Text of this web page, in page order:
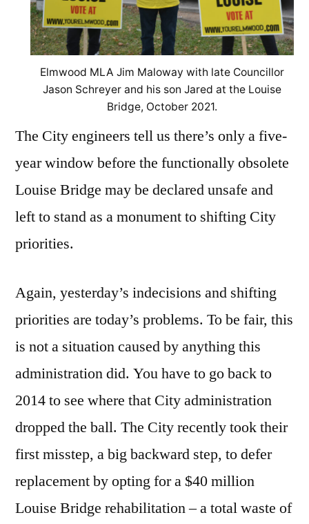
Elmwood MLA Jim Maloway with late Councillor
Jason Schreyer and his son Jared at the Louise
Bridge, October 2021.
The City engineers tell us there’s only a five-
year window before the functionally obsolete
Louise Bridge may be declared unsafe and
left to stand as a monument to shifting City
priorities.
Again, yesterday’s indecisions and shifting
priorities are today’s problems. To be fair, this
is not a situation caused by anything this
administration did. You have to go back to
2014 to see where that City administration
dropped the ball. The City recently took their
first misstep, a big backward step, to defer
replacement by opting for a $40 million
Louise Bridge rehabilitation – a total waste of